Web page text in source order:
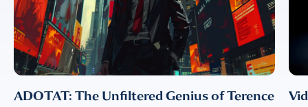
ADOTAT: The Unfiltered Genius of Terence
CONFIRM EMAIL